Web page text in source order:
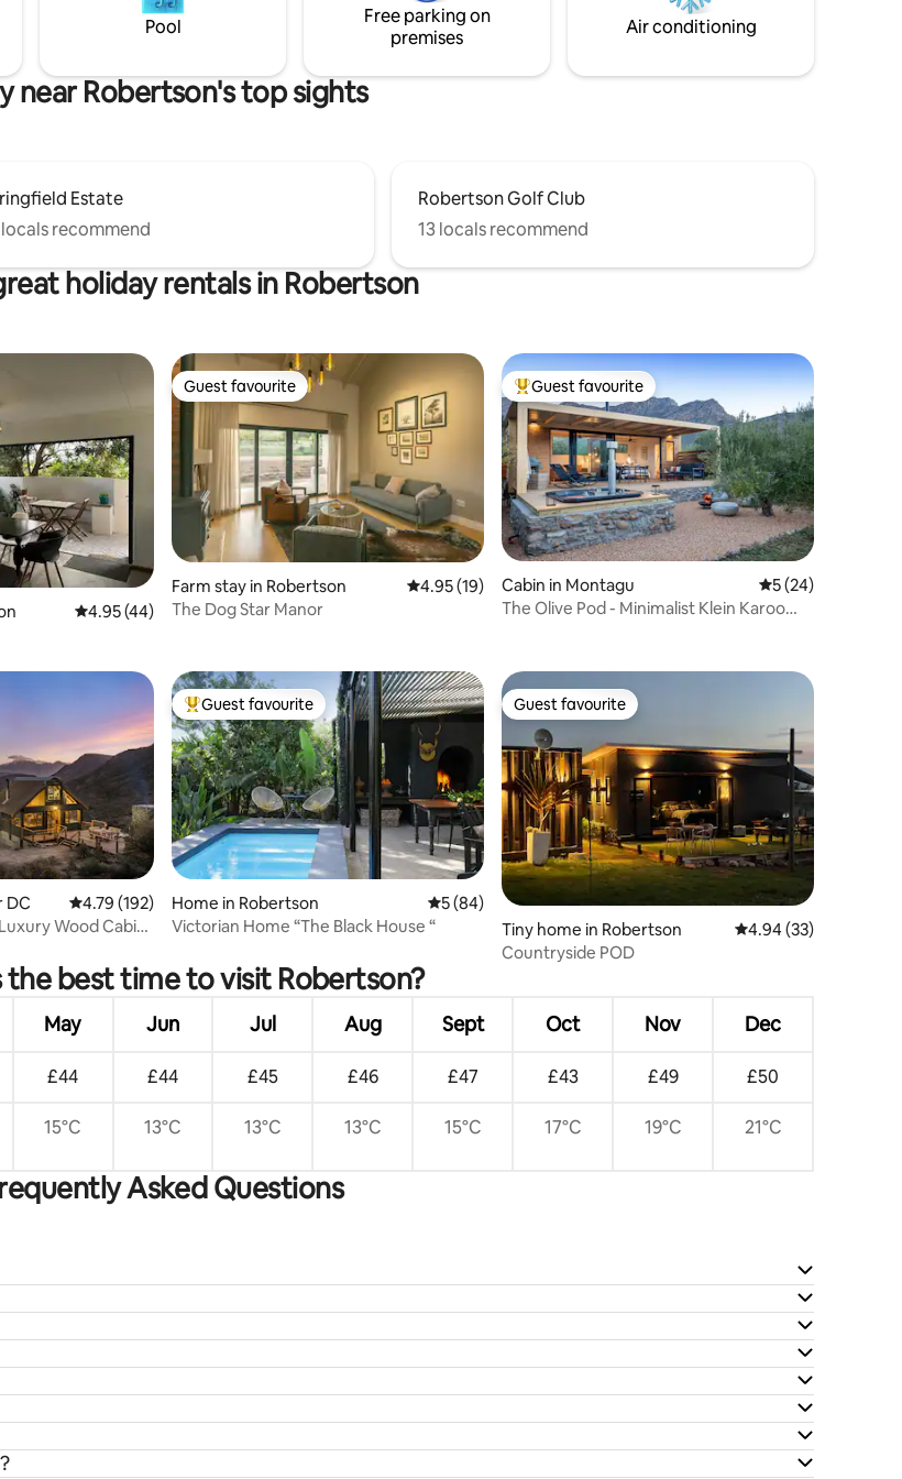
Pool
Free parking on
premises
Air conditioning
near Robertson's top sights
Estate
recommend
Robertson Golf Club
13 locals recommend
holiday rentals in Robertson
4.95 out of 5 average rating, 44 reviews
4.95 (44)
Guest favourite
Guest favourite
Farm stay in Robertson 4.95 out of 5 average rating, 19 reviews
4.95 (19)
The Dog Star Manor
Top guest favourite
Guest favourite
Cabin in Montagu 5 out of 5 average
5 (24)
The Olive Pod - Minimalist Klein Karoo
DC 4.79 out of 5 average rating, 192 reviews
4.79 (192)
Wood Cabin
Top guest favourite
Guest favourite
Home in Robertson 5 out of 5 average rating, 84 reviews
5 (84)
Victorian Home “The Black House “
Guest favourite
Guest favourite
Tiny home in Robertson 4.94 out of 5 average
4.94 (33)
Countryside POD
the best time to visit Robertson?
May Jun Jul Aug Sept Oct Nov Dec
£44 £44 £45 £46 £47 £43 £49 £50
15°C 13°C 13°C 13°C 15°C 17°C 19°C 21°C
Asked Questions